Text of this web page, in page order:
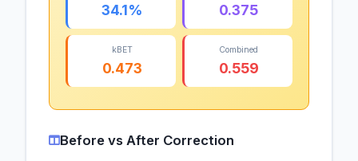
34.1% 0.375
kBET
0.473
Combined
0.559
Before vs After Correction